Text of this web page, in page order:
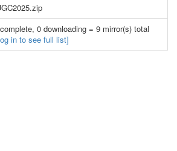
0 downloading = 9 mirror(s) total
in to see full list]